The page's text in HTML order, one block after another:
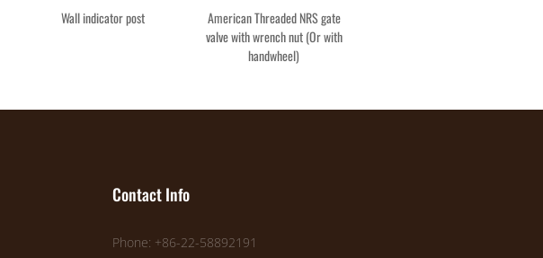
Wall indicator post
American Threaded NRS gate
valve with wrench nut (Or with
handwheel)
Contact Info
Phone: +86-22-58892191